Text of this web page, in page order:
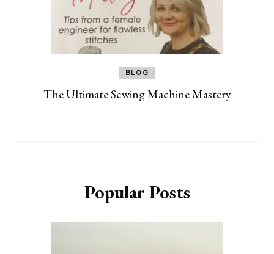
BLOG
The Ultimate Sewing Machine Mastery
Popular Posts